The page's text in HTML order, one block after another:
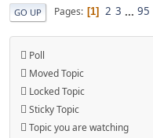
GO UP Pages 1 2 3 ... 95
Poll
Moved Topic
Locked Topic
Sticky Topic
Topic you are watching